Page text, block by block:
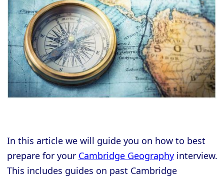
In this article we will guide you on how to best
prepare for your Cambridge Geographyinterview.
This includes guides on past Cambridge